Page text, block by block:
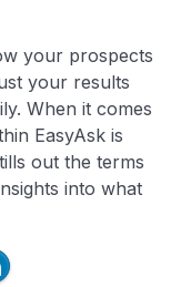
your prospects
your results
When it comes
EasyAsk is
out the terms
into what